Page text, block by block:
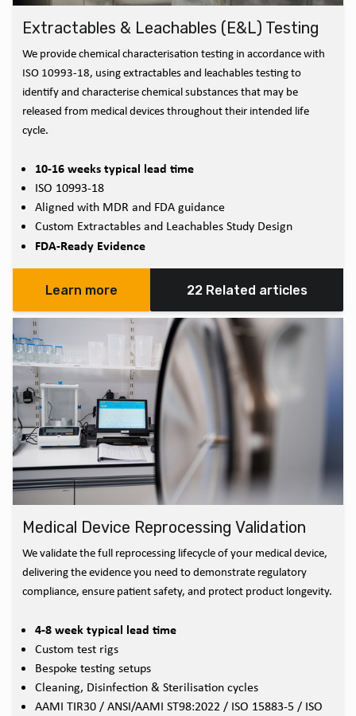
Extractables & Leachables (E&L) Testing
We provide chemical characterisation testing in accordance with
ISO 10993-18, using extractables and leachables testing to
identify and characterise chemical substances that may be
released from medical devices throughout their intended life
cycle.
10-16 weeks typical lead time
ISO 10993-18
Aligned with MDR and FDA guidance
Custom Extractables and Leachables Study Design
FDA-Ready Evidence
Learn more 22 Related articles
Medical Device Reprocessing Validation
We validate the full reprocessing lifecycle of your medical device,
delivering the evidence you need to demonstrate regulatory
compliance, ensure patient safety, and protect product longevity.
4-8 week typical lead time
Custom test rigs
Bespoke testing setups
Cleaning, Disinfection & Sterilisation cycles
AAMI TIR30 / ANSI/AAMI ST98:2022 / ISO 15883-5 / ISO